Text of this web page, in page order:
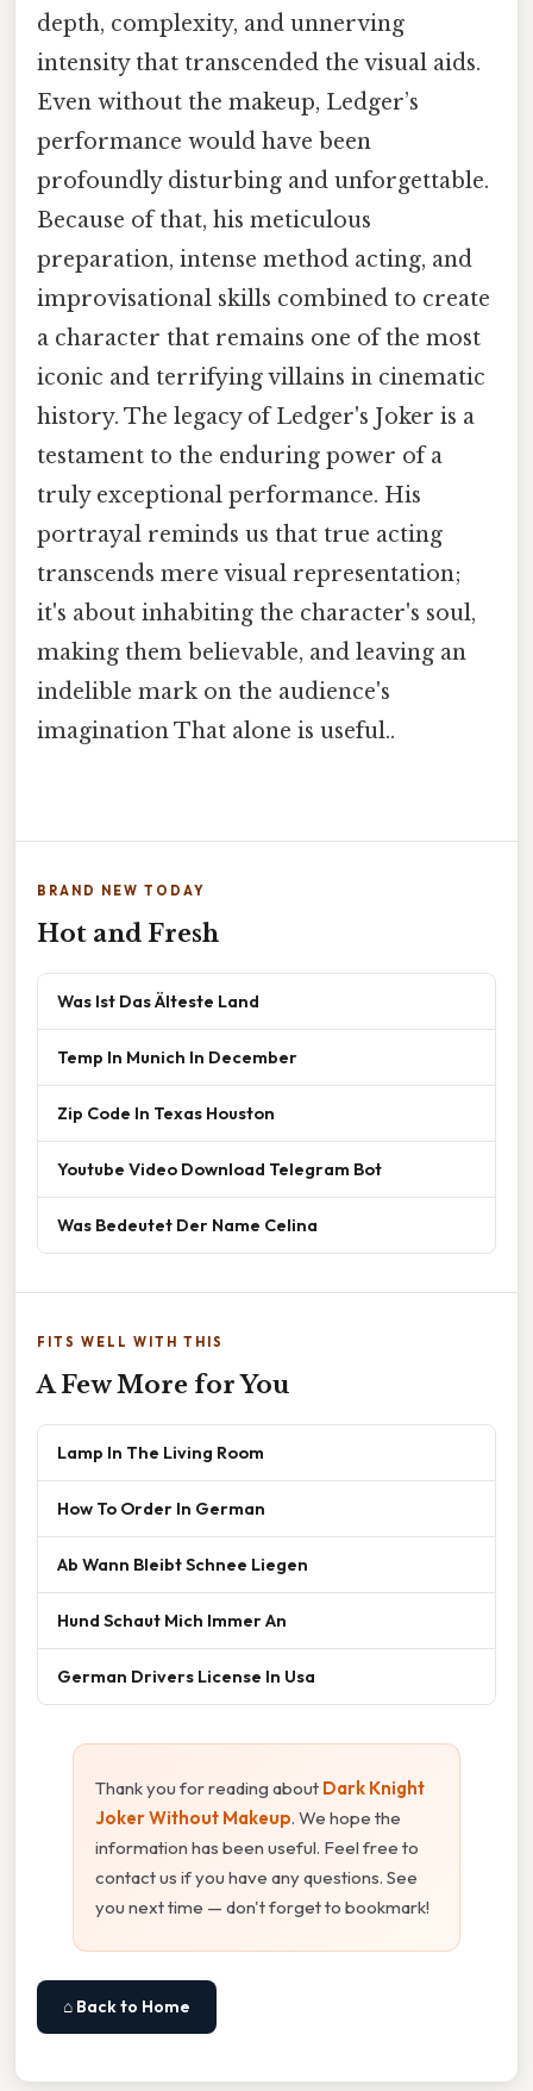
depth, complexity, and unnerving
intensity that transcended the visual aids.
Even without the makeup, Ledger’s
performance would have been
profoundly disturbing and unforgettable.
Because of that, his meticulous
preparation, intense method acting, and
improvisational skills combined to create
a character that remains one of the most
iconic and terrifying villains in cinematic
history. The legacy of Ledger's Joker is a
testament to the enduring power of a
truly exceptional performance. His
portrayal reminds us that true acting
transcends mere visual representation;
it's about inhabiting the character's soul,
making them believable, and leaving an
indelible mark on the audience's
imagination That alone is useful..
BRAND NEW TODAY
Hot and Fresh
Was Ist Das Älteste Land
Temp In Munich In December
Zip Code In Texas Houston
Youtube Video Download Telegram Bot
Was Bedeutet Der Name Celina
FITS WELL WITH THIS
A Few More for You
Lamp In The Living Room
How To Order In German
Ab Wann Bleibt Schnee Liegen
Hund Schaut Mich Immer An
German Drivers License In Usa
Thank you for reading about Dark Knight
Joker Without Makeup. We hope the
information has been useful. Feel free to
contact us if you have any questions. See
you next time — don't forget to bookmark!
⌂ Back to Home